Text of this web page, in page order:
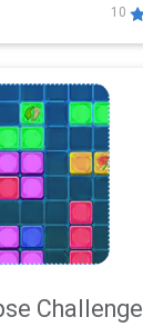
10
Challenge